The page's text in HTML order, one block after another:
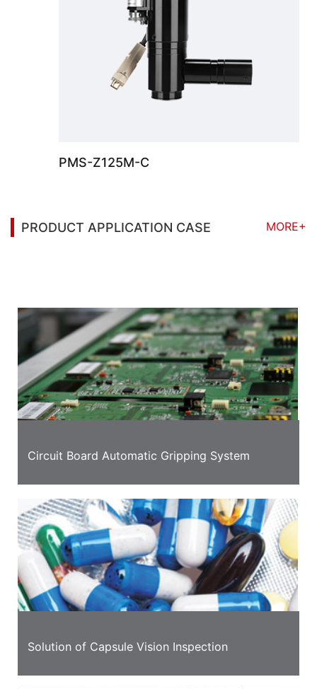
PMS-Z125M-C
PRODUCT APPLICATION CASE
MORE+
Circuit Board Automatic Gripping System
Solution of Capsule Vision Inspection